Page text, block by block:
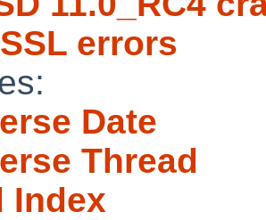
errors
Date
Thread
Index